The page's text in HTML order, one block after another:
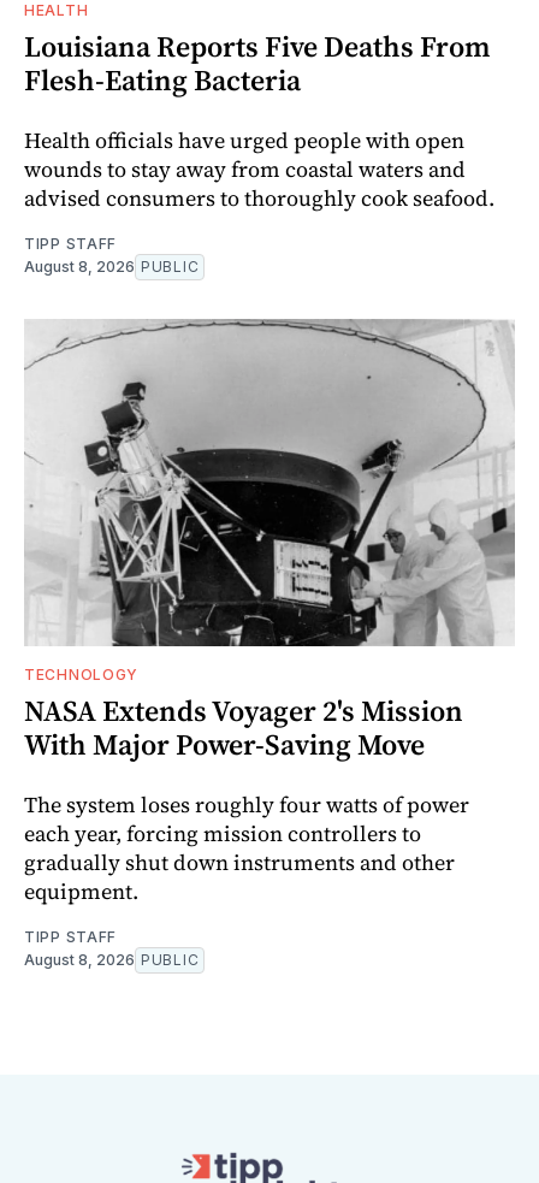
HEALTH
Louisiana Reports Five Deaths From
Flesh-Eating Bacteria
Health officials have urged people with open
wounds to stay away from coastal waters and
advised consumers to thoroughly cook seafood.
TIPP STAFF
August 8, 2026 PUBLIC
TECHNOLOGY
NASA Extends Voyager 2's Mission
With Major Power-Saving Move
The system loses roughly four watts of power
each year, forcing mission controllers to
gradually shut down instruments and other
equipment.
TIPP STAFF
August 8, 2026 PUBLIC